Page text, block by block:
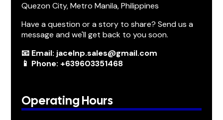
Quezon City, Metro Manila, Philippines
Have a question or a story to share? Send us a
message and we'll get back to you soon.
📧 Email: jacelnp.sales@gmail.com
📱 Phone: +639603351468
Operating Hours